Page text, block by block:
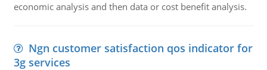
economic analysis and then data or cost benefit analysis.
Ngn customer satisfaction qos indicator for
3g services